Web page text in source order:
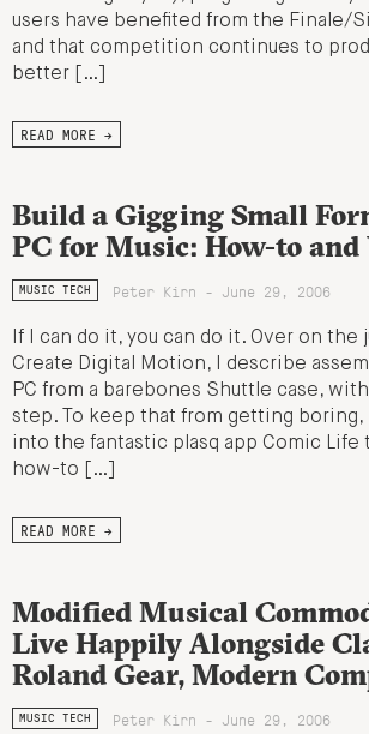
users have benefited from the Finale/
and that competition continues to
better […]
READ MORE →
Build a Gigging Small
PC for Music: How-to
MUSIC TECH Peter Kirn - June 29, 2006
If I can do it, you can do it. Over on the
Create Digital Motion, I describe
PC from a barebones Shuttle case,
step. To keep that from getting boring,
into the fantastic plasq app Comic Life
how-to […]
READ MORE →
Modified Musical
Live Happily Alongside
Roland Gear, Modern
MUSIC TECH Peter Kirn - June 29, 2006